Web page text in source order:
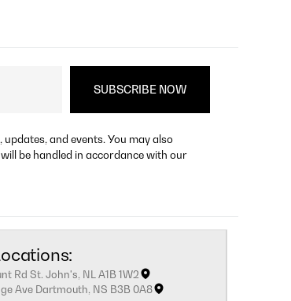
and events. You may also
be handled in accordance with our
Rd St. John's, NL A1B 1W2
Ave Dartmouth, NS B3B 0A8